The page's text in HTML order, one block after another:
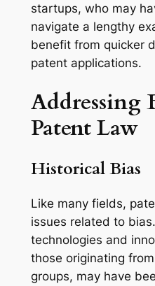
startups, who may
navigate a lengthy
benefit from quicker
patent applications.
Addressing
Patent Law
Historical Bias
Like many fields,
issues related to
technologies and
those originating
groups, may have